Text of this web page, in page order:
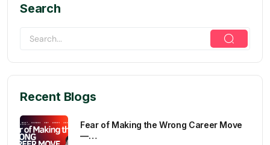
Search
Recent Blogs
Fear of Making the Wrong Career Move
—…